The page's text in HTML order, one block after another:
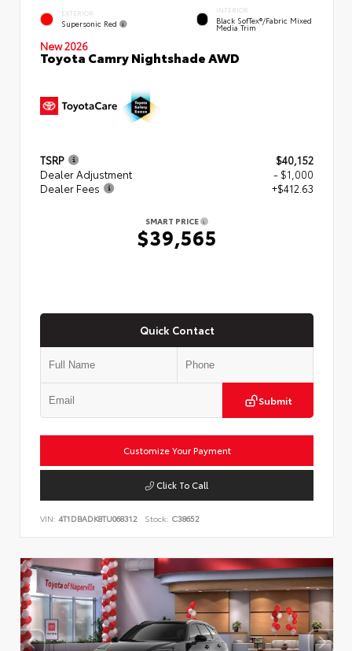
EXTERIOR
Supersonic Red
INTERIOR
Black SofTex®/fabric Mixed
Media Trim
New 2026
Toyota Camry Nightshade AWD
TSRP
$40,152
Dealer Adjustment
- $1,000
Dealer Fees
+$412.63
SMART PRICE
$39,565
Quick Contact
Submit
Customize Your Payment
Click To Call
VIN: 4T1DBADK8TU068312 Stock: C38652